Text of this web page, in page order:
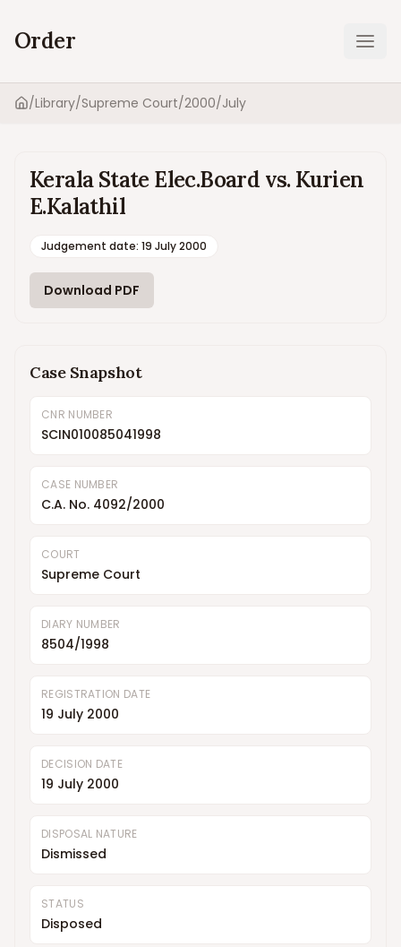
Order
Home
/Library/Supreme Court/2000/July
Kerala State Elec.Board vs. Kurien
E.Kalathil
Judgement date: 19 July 2000
Download PDF
Case Snapshot
CNR NUMBER
SCIN010085041998
CASE NUMBER
C.A. No. 4092/2000
COURT
Supreme Court
DIARY NUMBER
8504/1998
REGISTRATION DATE
19 July 2000
DECISION DATE
19 July 2000
DISPOSAL NATURE
Dismissed
STATUS
Disposed